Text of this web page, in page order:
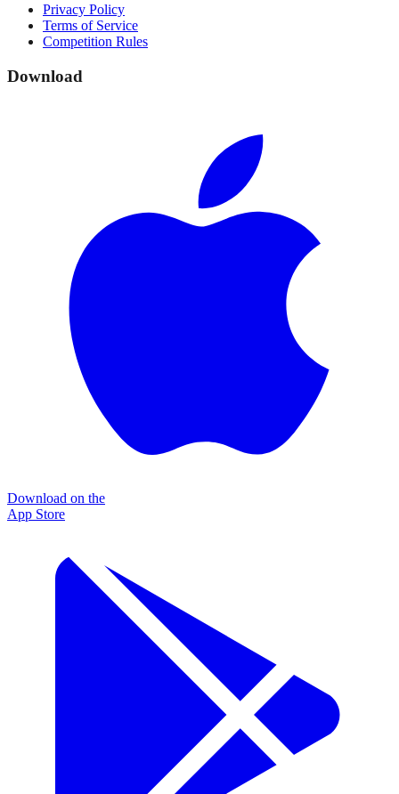
Privacy Policy
Terms of Service
Competition Rules
Download
Download on the
App Store